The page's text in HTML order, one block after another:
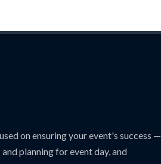
on ensuring your event's success —
planning for event day, and